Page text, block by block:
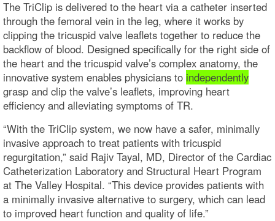
The TriClip is delivered to the heart via a catheter inserted
through the femoral vein in the leg, where it works by
clipping the tricuspid valve leaflets together to reduce the
backflow of blood. Designed specifically for the right side of
the heart and the tricuspid valve’s complex anatomy, the
innovative system enables physicians to independently
grasp and clip the valve’s leaflets, improving heart
efficiency and alleviating symptoms of TR.
“With the TriClip system, we now have a safer, minimally
invasive approach to treat patients with tricuspid
regurgitation,” said Rajiv Tayal, MD, Director of the Cardiac
Catheterization Laboratory and Structural Heart Program
at The Valley Hospital. “This device provides patients with
a minimally invasive alternative to surgery, which can lead
to improved heart function and quality of life.”